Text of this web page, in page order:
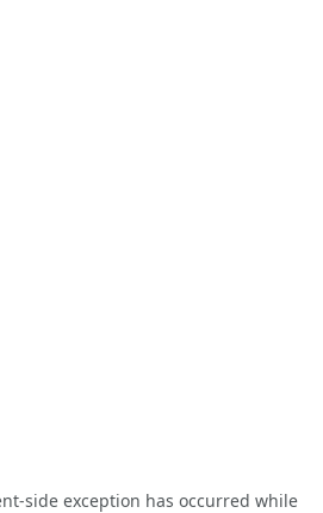
-side exception has occurred while